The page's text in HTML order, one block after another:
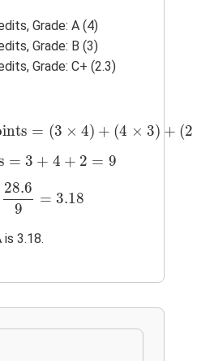
Grade: A (4)
Grade: B (3)
Grade: C+ (2.3)
= (3 × 4) + (4 × 3) + (2
Points= (3 × ) + 4 ×3 + 2×
= 3 + 4 + 2 = 9
= + 4 2 =9
28.6
9
= 3.18
28.69
3.18.